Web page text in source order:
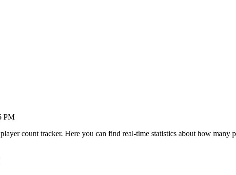
PM
count tracker. Here you can find real-time statistics about how